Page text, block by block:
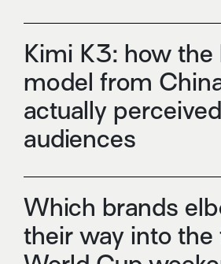
Kimi K3: how the
model from
actually
audiences
Which brands
their way into the